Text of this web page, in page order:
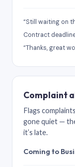
“Still waiting on
Contract
“Thanks, great
Complaint
Flags
gone quiet —
it’s late.
Coming to